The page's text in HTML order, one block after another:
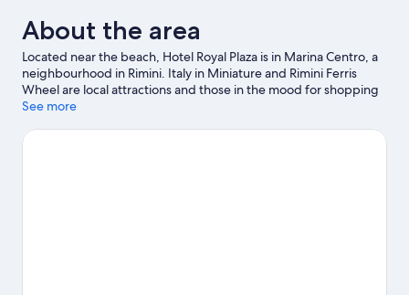
About the area
Located near the beach, Hotel Royal Plaza is in Marina Centro, a
neighbourhood in Rimini. Italy in Miniature and Rimini Ferris
Wheel are local attractions and those in the mood for shopping
can visit Viale Vespucci and Viale Regina Elena. Arenas Water
guide
See more